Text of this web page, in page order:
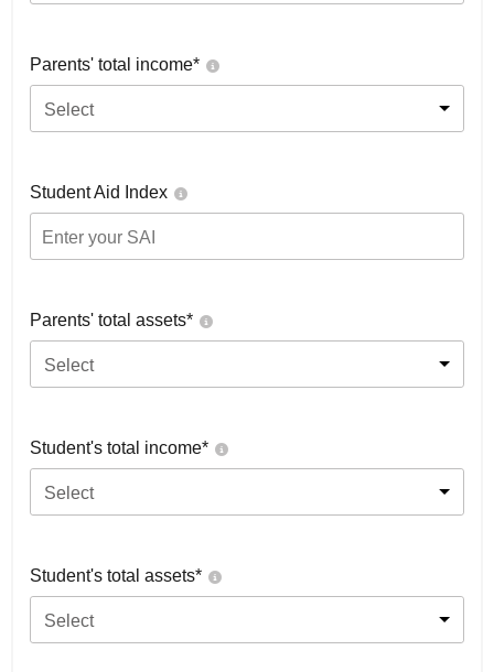
Parents' total income*
Select
Student Aid Index
Parents' total assets*
Select
Student's total income*
Select
Student's total assets*
Select